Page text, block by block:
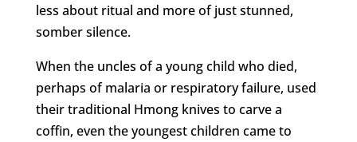
less about ritual and more of just stunned,
somber silence.
When the uncles of a young child who died,
perhaps of malaria or respiratory failure, used
their traditional Hmong knives to carve a
coffin, even the youngest children came to